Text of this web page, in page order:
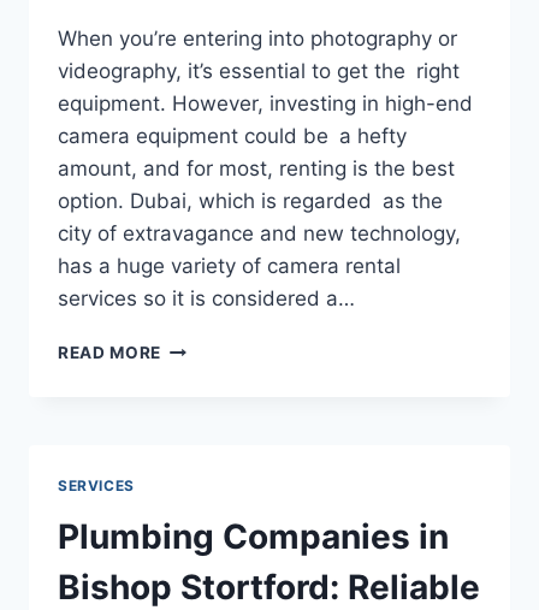
When you’re entering into photography or
videography, it’s essential to get the right
equipment. However, investing in high-end
camera equipment could be a hefty
amount, and for most, renting is the best
option. Dubai, which is regarded as the
city of extravagance and new technology,
has a huge variety of camera rental
services so it is considered a…
READ MORE ESSENTIAL
CAMERA
RENTAL
DUBAI
SERVICES
SERVICES
Plumbing Companies in
Bishop Stortford: Reliable